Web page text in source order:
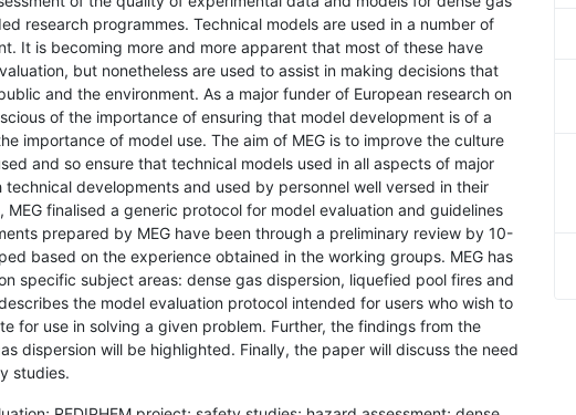
research programmes. Technical models are used in a number of
It is becoming more and more apparent that most of these have
but nonetheless are used to assist in making decisions that
and the environment. As a major funder of European research on
of the importance of ensuring that model development is of a
importance of model use. The aim of MEG is to improve the culture
and so ensure that technical models used in all aspects of major
developments and used by personnel well versed in their
finalised a generic protocol for model evaluation and guidelines
prepared by MEG have been through a preliminary review by 10-
based on the experience obtained in the working groups. MEG has
specific subject areas: dense gas dispersion, liquefied pool fires and
the model evaluation protocol intended for users who wish to
for use in solving a given problem. Further, the findings from the
dispersion will be highlighted. Finally, the paper will discuss the need
studies.